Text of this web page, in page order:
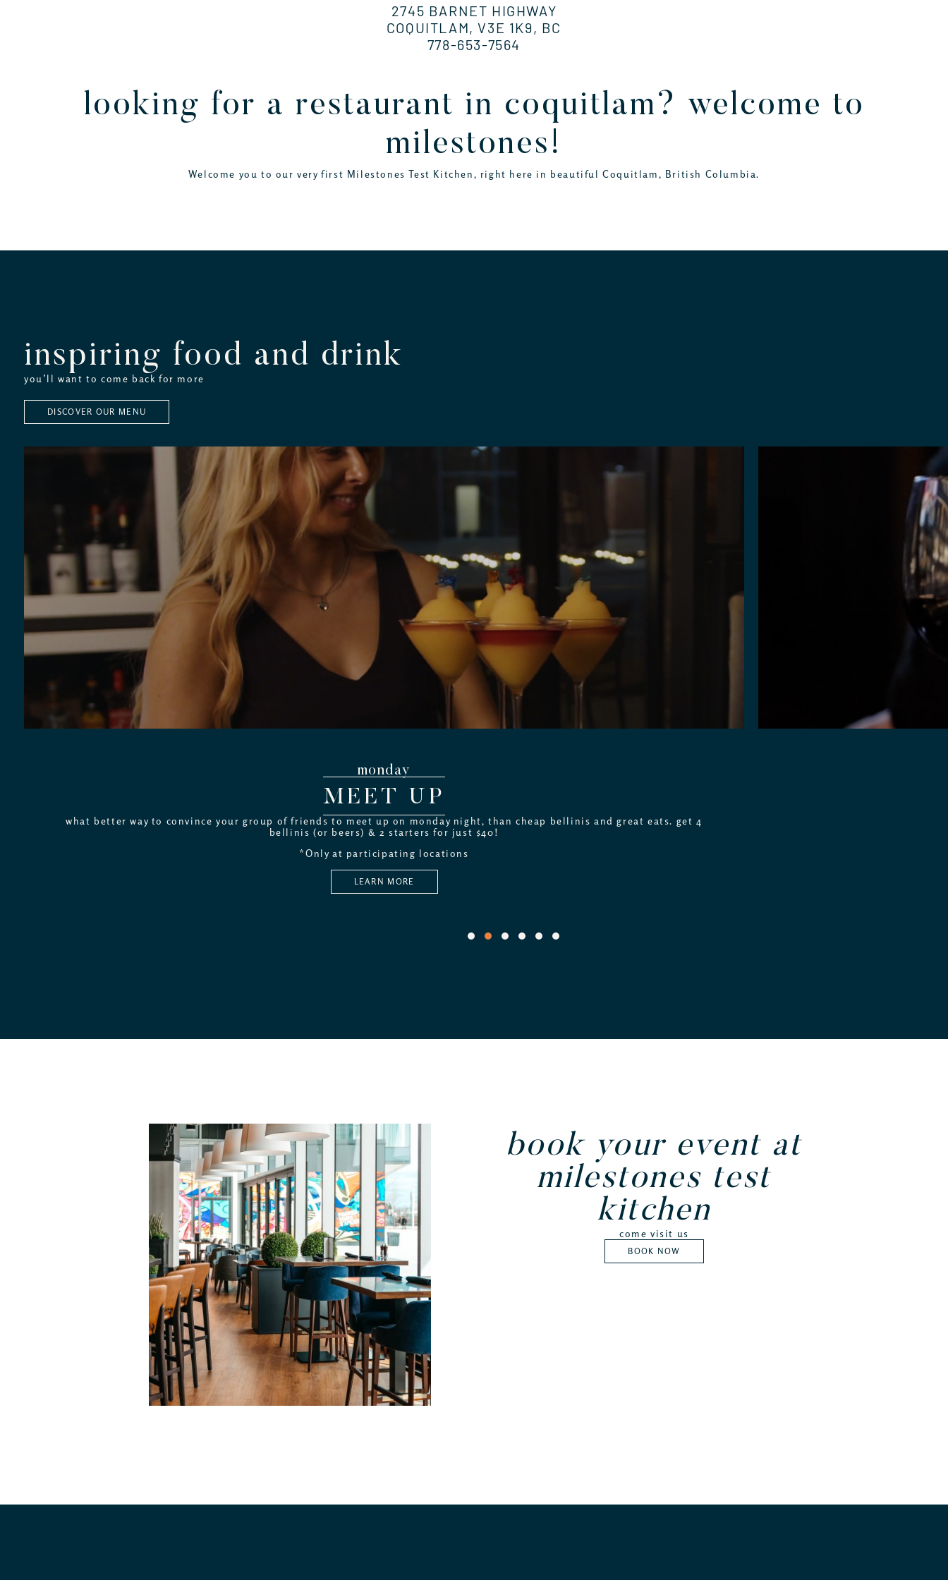
2745 BARNET HIGHWAY
COQUITLAM, V3E 1K9, BC
778-653-7564
looking for a restaurant in coquitlam? welcome to
milestones!
Welcome you to our very first Milestones Test Kitchen, right here in beautiful Coquitlam, British Columbia.
inspiring food and drink
you’ll want to come back for more
DISCOVER OUR MENU
monday
MEET UP
what better way to convince your group of friends to meet up on monday night, than cheap bellinis and great eats. get 4
bellinis (or beers) & 2 starters for just $40!
*Only at participating locations
LEARN MORE
3 4 5 6
book your event at
milestones test
kitchen
come visit us
BOOK NOW